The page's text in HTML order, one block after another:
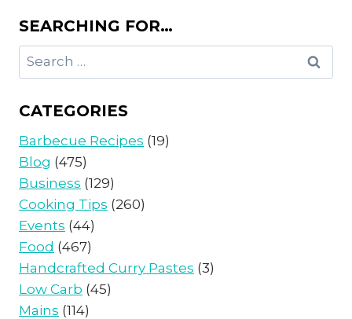
SEARCHING FOR…
Search
for:
CATEGORIES
Barbecue Recipes (19)
Blog (475)
Business (129)
Cooking Tips (260)
Events (44)
Food (467)
Handcrafted Curry Pastes (3)
Low Carb (45)
Mains (114)